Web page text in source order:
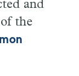
and
the